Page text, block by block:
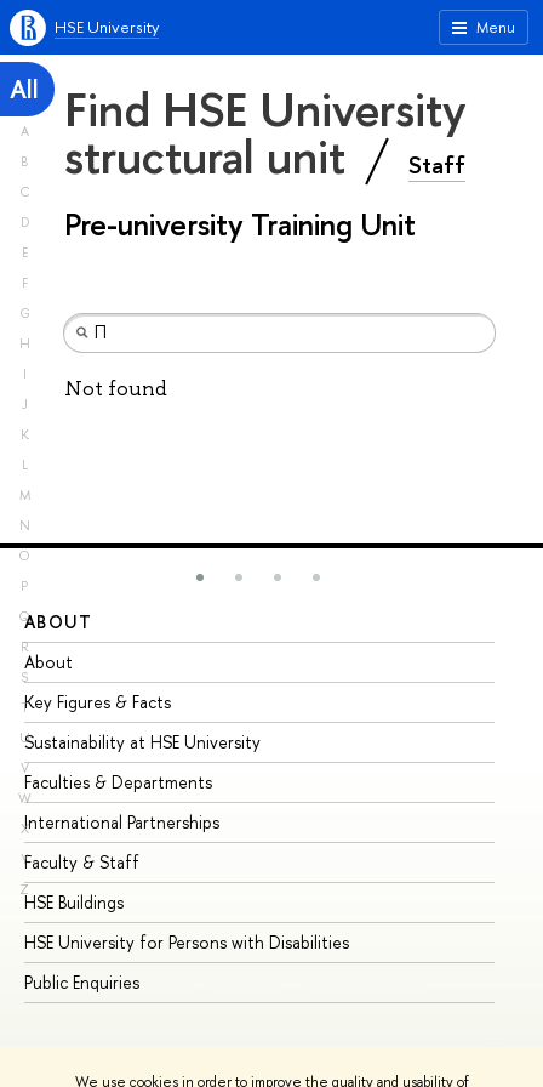
We use cookies in order to improve the quality and usability of
Menu
HSE University
All
A
B
C
D
E
F
G
H
I
J
K
L
M
N
O
P
Q
R
S
T
U
V
W
X
Y
Z
Find HSE University
structural unit Staff
Pre-university Training Unit
Not found
ABOUT
About
Key Figures & Facts
Sustainability at HSE University
Faculties & Departments
International Partnerships
Faculty & Staff
HSE Buildings
HSE University for Persons with Disabilities
Public Enquiries